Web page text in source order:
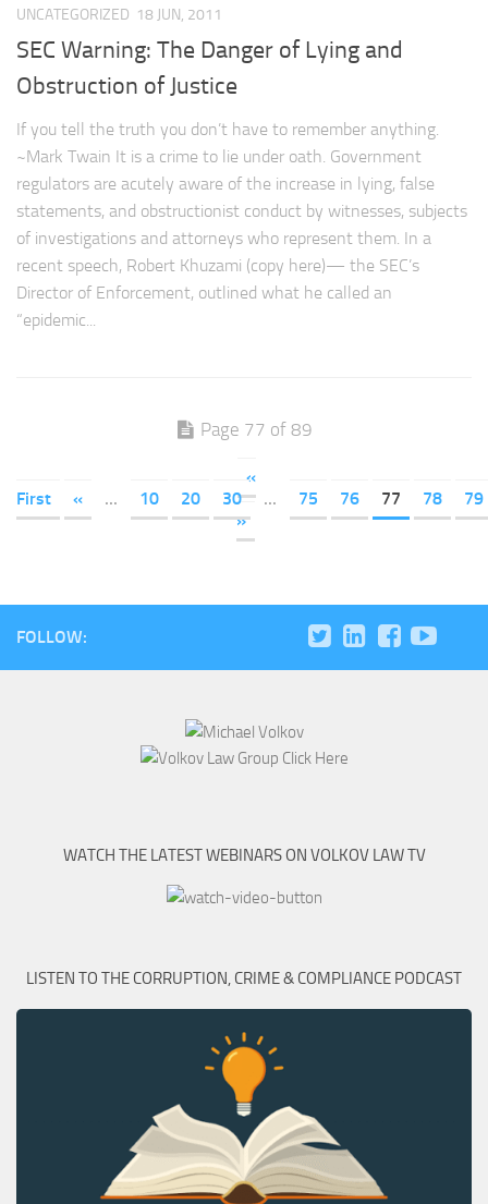
UNCATEGORIZED 18 JUN, 2011
SEC Warning: The Danger of Lying and
Obstruction of Justice
If you tell the truth you don’t have to remember anything.
~Mark Twain It is a crime to lie under oath. Government
regulators are acutely aware of the increase in lying, false
statements, and obstructionist conduct by witnesses, subjects
of investigations and attorneys who represent them. In a
recent speech, Robert Khuzami (copy here)— the SEC’s
Director of Enforcement, outlined what he called an
“epidemic...
Page 77 of 89
«
First
« ... 10 20 30 ... 75 76 77 78
79
»
FOLLOW:
WATCH THE LATEST WEBINARS ON VOLKOV LAW TV
LISTEN TO THE CORRUPTION, CRIME & COMPLIANCE PODCAST